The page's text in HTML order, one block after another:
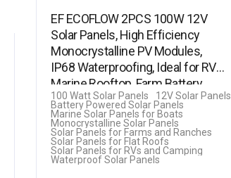
EF ECOFLOW 2PCS 100W 12V
Solar Panels, High Efficiency
Monocrystalline PV Modules,
IP68 Waterproofing, Ideal for RV&
Marine Rooftop, Farm Battery,…
100 Watt Solar Panels
12V Solar Panels
Battery Powered Solar Panels
Marine Solar Panels for Boats
Monocrystalline Solar Panels
Solar Panels for Farms and Ranches
Solar Panels for Flat Roofs
Solar Panels for RVs and Camping
Waterproof Solar Panels